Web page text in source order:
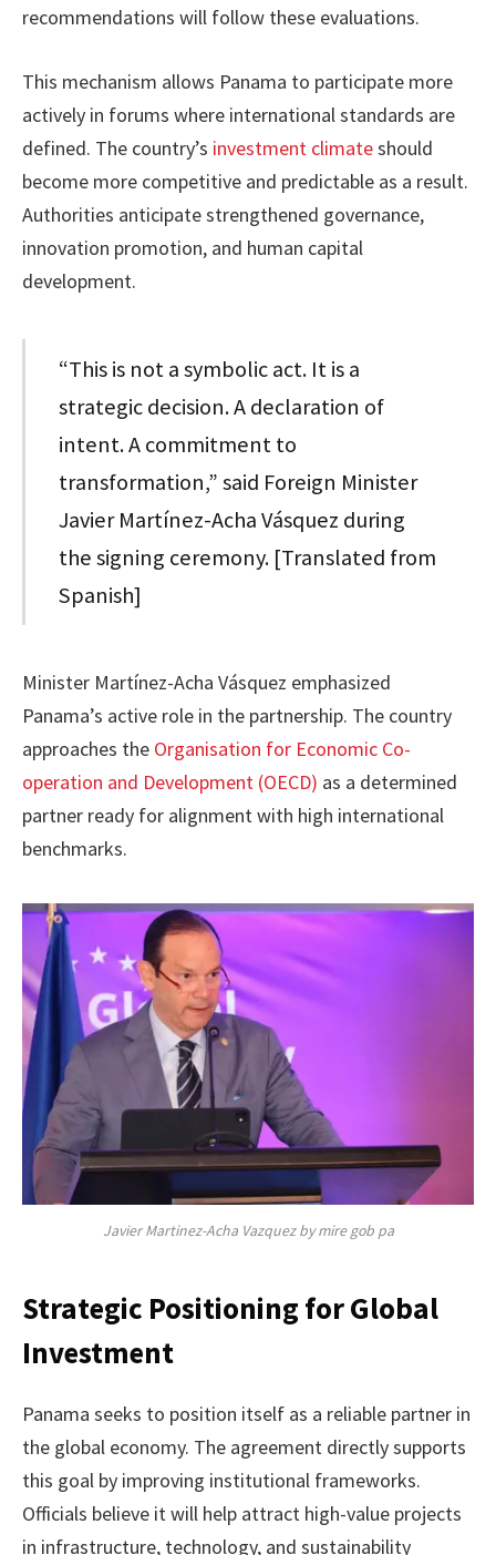
recommendations will follow these evaluations.
This mechanism allows Panama to participate more
actively in forums where international standards are
defined. The country’s investment climateshould
become more competitive and predictable as a result.
Authorities anticipate strengthened governance,
innovation promotion, and human capital
development.
“This is not a symbolic act. It is a
strategic decision. A declaration of
intent. A commitment to
transformation,” said Foreign Minister
Javier Martínez-Acha Vásquez during
the signing ceremony. [Translated from
Spanish]
Minister Martínez-Acha Vásquez emphasized
Panama’s active role in the partnership. The country
approaches the Organisation for Economic Co-
operation and Development (OECD) as a determined
partner ready for alignment with high international
benchmarks.
Javier Martinez-Acha Vazquez by mire gob pa
Strategic Positioning for Global
Investment
Panama seeks to position itself as a reliable partner in
the global economy. The agreement directly supports
this goal by improving institutional frameworks.
Officials believe it will help attract high-value projects
in infrastructure, technology, and sustainability